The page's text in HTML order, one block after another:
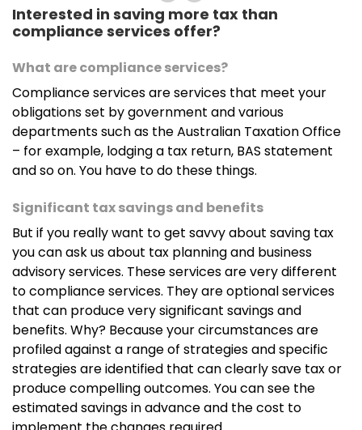
Interested in saving more tax than
compliance services offer?
What are compliance services?
Compliance services are services that meet your
obligations set by government and various
departments such as the Australian Taxation Office
– for example, lodging a tax return, BAS statement
and so on. You have to do these things.
Significant tax savings and benefits
But if you really want to get savvy about saving tax
you can ask us about tax planning and business
advisory services. These services are very different
to compliance services. They are optional services
that can produce very significant savings and
benefits. Why? Because your circumstances are
profiled against a range of strategies and specific
strategies are identified that can clearly save tax or
produce compelling outcomes. You can see the
estimated savings in advance and the cost to